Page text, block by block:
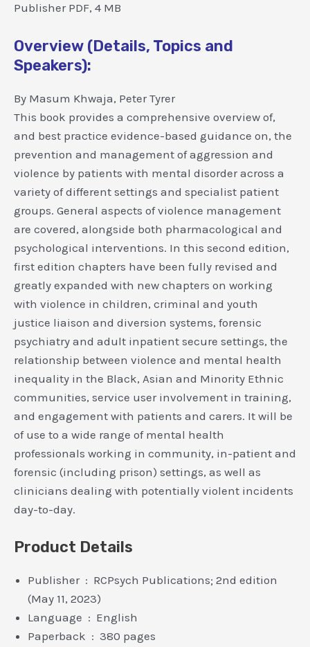
Publisher PDF, 4 MB
Overview (Details, Topics and
Speakers):
By Masum Khwaja, Peter Tyrer
This book provides a comprehensive overview of,
and best practice evidence-based guidance on, the
prevention and management of aggression and
violence by patients with mental disorder across a
variety of different settings and specialist patient
groups. General aspects of violence management
are covered, alongside both pharmacological and
psychological interventions. In this second edition,
first edition chapters have been fully revised and
greatly expanded with new chapters on working
with violence in children, criminal and youth
justice liaison and diversion systems, forensic
psychiatry and adult inpatient secure settings, the
relationship between violence and mental health
inequality in the Black, Asian and Minority Ethnic
communities, service user involvement in training,
and engagement with patients and carers. It will be
of use to a wide range of mental health
professionals working in community, in-patient and
forensic (including prison) settings, as well as
clinicians dealing with potentially violent incidents
day-to-day.
Product Details
Publisher ‏ : ‎ RCPsych Publications; 2nd edition
(May 11, 2023)
Language ‏ : ‎ English
Paperback ‏ : ‎ 380 pages